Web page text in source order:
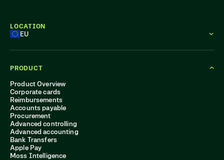
PRODUCT
Product Overview
Corporate cards
Reimbursements
Accounts payable
Procurement
Advanced controlling
Advanced accounting
Bank Transfers
Apple Pay
Moss Intelligence
LOCATION
EU